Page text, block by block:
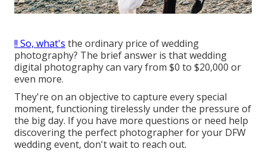
!! So, what's the ordinary price of wedding
photography? The brief answer is that wedding
digital photography can vary from $0 to $20,000 or
even more.
They're on an objective to capture every special
moment, functioning tirelessly under the pressure of
the big day. If you have more questions or need help
discovering the perfect photographer for your DFW
wedding event, don't wait to reach out.